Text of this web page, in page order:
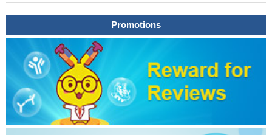
Promotions